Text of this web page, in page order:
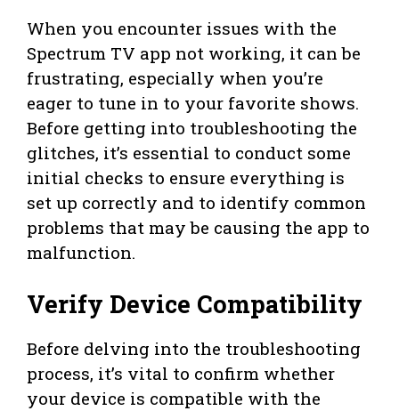
When you encounter issues with the
Spectrum TV app not working, it can be
frustrating, especially when you’re
eager to tune in to your favorite shows.
Before getting into troubleshooting the
glitches, it’s essential to conduct some
initial checks to ensure everything is
set up correctly and to identify common
problems that may be causing the app to
malfunction.
Verify Device Compatibility
Before delving into the troubleshooting
process, it’s vital to confirm whether
your device is compatible with the